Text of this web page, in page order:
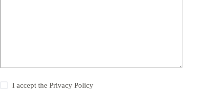
I accept thePrivacy Policy